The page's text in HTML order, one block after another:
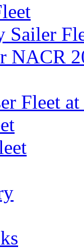
Sailer
NACR
Fleet